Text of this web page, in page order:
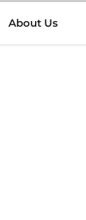
About Us